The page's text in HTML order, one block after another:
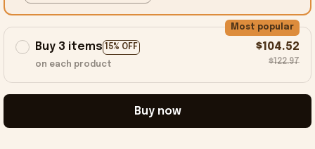
Buy 3 items 15% OFF
Most popular
on each product
$104.52
$122.97
Buy now